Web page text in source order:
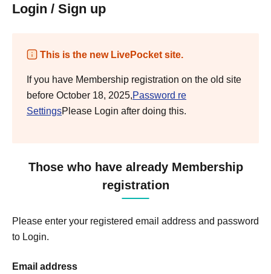
Login / Sign up
This is the new LivePocket site.
If you have Membership registration on the old site
before October 18, 2025,Password re
SettingsPlease Login after doing this.
Those who have already Membership
registration
Please enter your registered email address and password
to Login.
Email address